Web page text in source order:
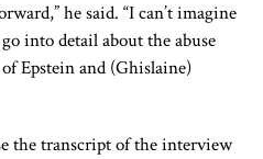
he said. “I can’t imagine
into detail about the abuse
Epstein and (Ghislaine)
the transcript of the interview